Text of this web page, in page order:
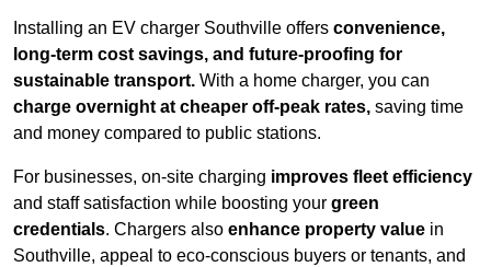
Installing an EV charger Southville offers convenience,
long-term cost savings, and future-proofing for
sustainable transport. With a home charger, you can
charge overnight at cheaper off-peak rates, saving time
and money compared to public stations.
For businesses, on-site charging improves fleet efficiency
and staff satisfaction while boosting your green
credentials. Chargers also enhance property value in
Southville, appeal to eco-conscious buyers or tenants, and